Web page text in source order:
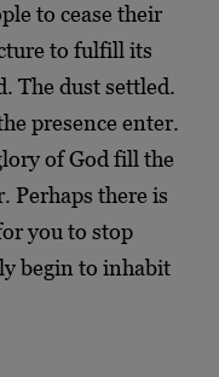
to cease their
to fulfill its
The dust settled.
presence enter.
of God fill the
Perhaps there is
you to stop
begin to inhabit